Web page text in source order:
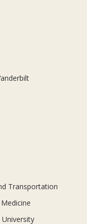
Transportation